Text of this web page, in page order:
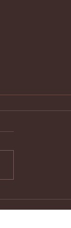
youtu.be/
youtu.be/